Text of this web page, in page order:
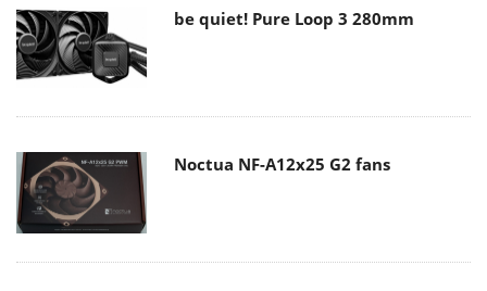
be quiet! Pure Loop 3 280mm
Noctua NF-A12x25 G2 fans